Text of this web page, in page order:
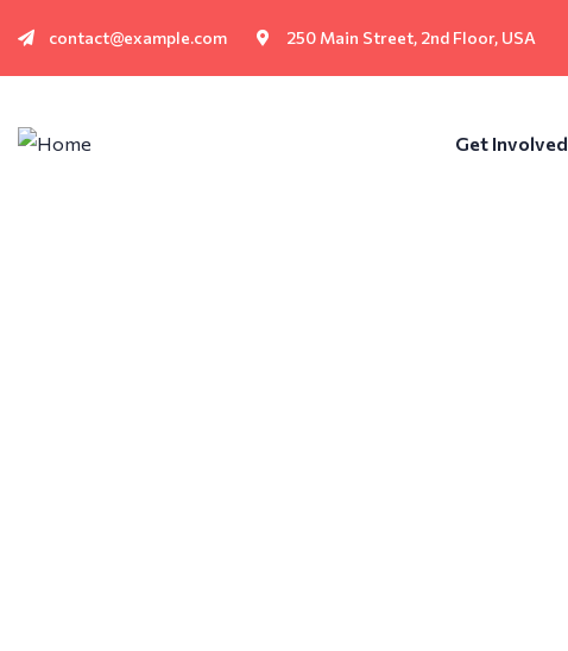
contact@example.com 250 Main Street, 2nd Floor, USA
Get Involved